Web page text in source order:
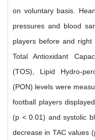
on voluntary basis.
pressures and blood
players before and
Total Antioxidant
(TOS), Lipid Hydro-
(PON) levels were
football players
(p < 0.01) and systolic
decrease in TAC values